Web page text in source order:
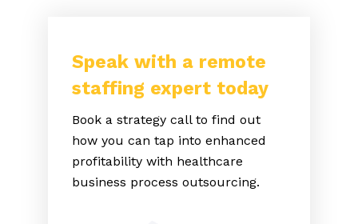
Speak with a remote
staffing expert today
Book a strategy call to find out
how you can tap into enhanced
profitability with healthcare
business process outsourcing.